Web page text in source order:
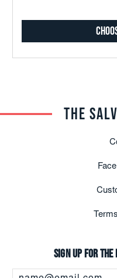
Sign up for